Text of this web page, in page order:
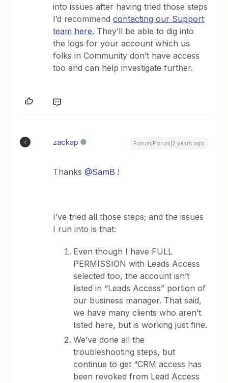
into issues after having tried those steps
I’d recommendcontacting our Support
team here. They’ll be able to dig into
the logs for your account which us
folks in Community don’t have access
too and can help investigate further.
Z zackap Forum|Forum|2 years ago
Thanks@SamB !
I’ve tried all those steps; and the issues
I run into is that:
Even though I have FULL
PERMISSION with Leads Access
selected too, the account isn’t
listed in “Leads Access” portion of
our business manager. That said,
we have many clients who aren’t
listed here, but is working just fine.
We’ve done all the
troubleshooting steps, but
continue to get “CRM access has
been revoked from Lead Access